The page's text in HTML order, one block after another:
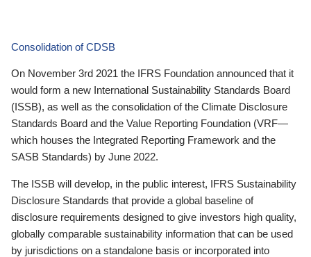
Consolidation of CDSB
On November 3rd 2021 the IFRS Foundation announced that it
would form a new International Sustainability Standards Board
(ISSB), as well as the consolidation of the Climate Disclosure
Standards Board and the Value Reporting Foundation (VRF—
which houses the Integrated Reporting Framework and the
SASB Standards) by June 2022.
The ISSB will develop, in the public interest, IFRS Sustainability
Disclosure Standards that provide a global baseline of
disclosure requirements designed to give investors high quality,
globally comparable sustainability information that can be used
by jurisdictions on a standalone basis or incorporated into